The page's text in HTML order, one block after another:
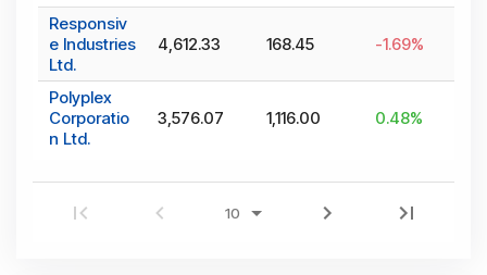
Responsiv
e Industries
Ltd.
4,612.33 168.45 -1.69%
Polyplex
Corporatio
n Ltd.
3,576.07 1,116.00 0.48%